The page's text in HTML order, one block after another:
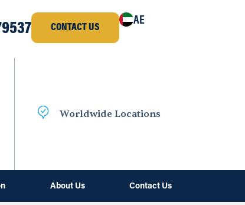
CONTACT US
AE
Worldwide Locations
About Us Contact Us